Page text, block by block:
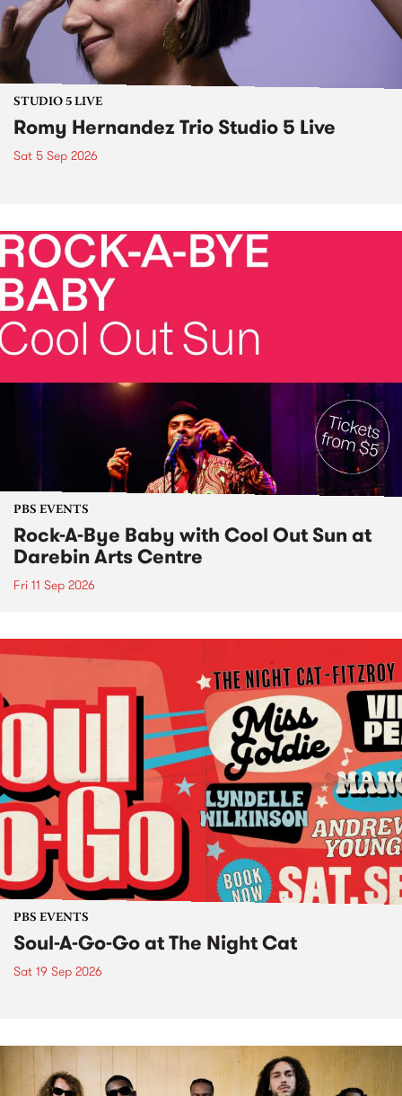
STUDIO 5 LIVE
Romy Hernandez Trio Studio 5 Live
Sat 5 Sep 2026
PBS EVENTS
Rock-A-Bye Baby with Cool Out Sun at
Darebin Arts Centre
Fri 11 Sep 2026
PBS EVENTS
Soul-A-Go-Go at The Night Cat
Sat 19 Sep 2026